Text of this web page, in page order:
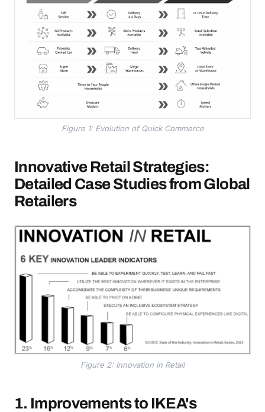
Figure 1: Evolution of Quick Commerce
Innovative Retail Strategies:
Detailed Case Studies from Global
Retailers
Figure 2: Innovation in Retail
1. Improvements to IKEA's